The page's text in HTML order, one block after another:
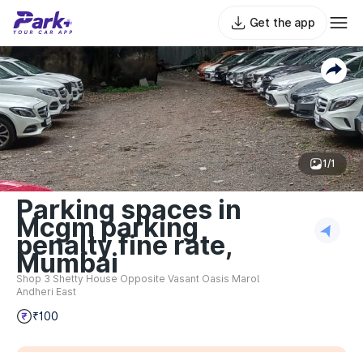
Get the app
1/1
Parking spaces in
Mcgm parking
penalty fine rate,
Mumbai
Shop 3 Shetty House Opposite Vasant Oasis Marol
Andheri East
₹100